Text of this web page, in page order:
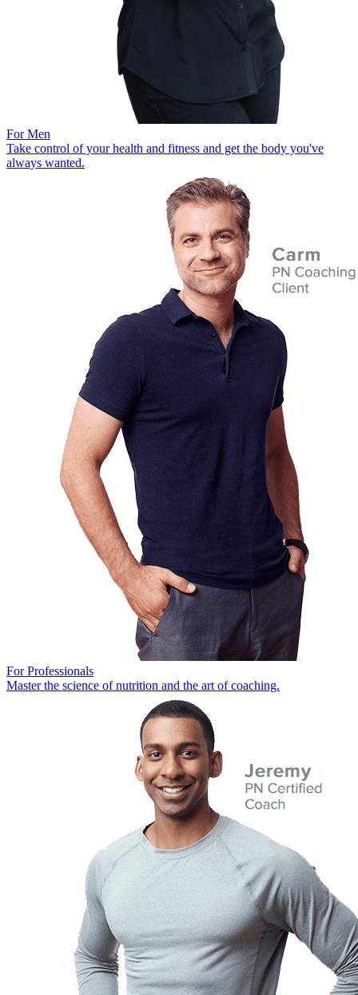
For Men
Take control of your health and fitness and get the body you've
always wanted.
For Professionals
Master the science of nutrition and the art of coaching.